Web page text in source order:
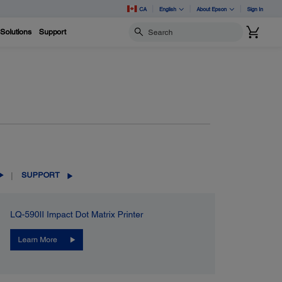
CA English About Epson Sign In
Solutions Support Search
SUPPORT
LQ-590II Impact Dot Matrix Printer
Learn More